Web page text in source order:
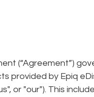
(“Agreement”)
provided by Epiq
or "our"). This